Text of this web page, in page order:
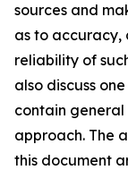
sources and
as to accuracy,
reliability of
also discuss
contain general
approach. The
this document